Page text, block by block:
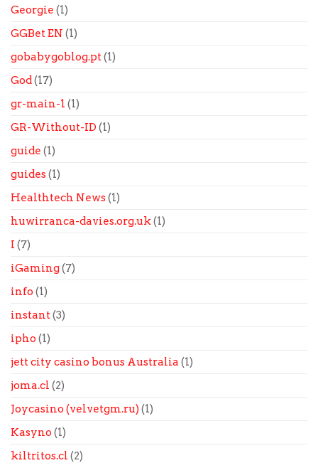
Georgie (1)
GGBet EN (1)
gobabygoblog.pt(1)
God(17)
gr-main-1 (1)
GR-Without-ID (1)
guide (1)
guides(1)
Healthtech News(1)
huwirranca-davies.org.uk(1)
I (7)
iGaming(7)
info (1)
instant(3)
ipho (1)
jett city casino bonus Australia (1)
joma.cl (2)
Joycasino (velvetgm.ru) (1)
Kasyno (1)
kiltritos.cl (2)